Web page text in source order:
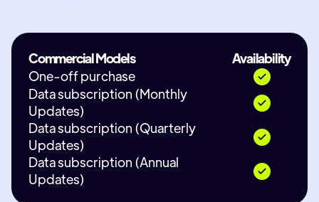
Commercial Models
Availability
One-off purchase
Data subscription (Monthly
Updates)
Data subscription (Quarterly
Updates)
Data subscription (Annual
Updates)